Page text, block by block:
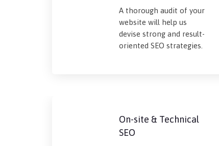
A thorough audit of your
website will help us
devise strong and result-
oriented SEO strategies.
On-site & Technical
SEO